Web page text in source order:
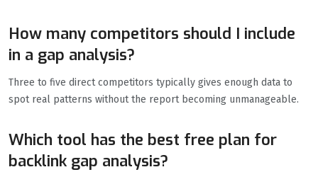
How many competitors should I include
in a gap analysis?
Three to five direct competitors typically gives enough data to
spot real patterns without the report becoming unmanageable.
Which tool has the best free plan for
backlink gap analysis?